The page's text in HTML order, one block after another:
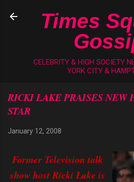
Skip to main
Times
CELEBRITY & HIGH SOCIETY
YORK CITY &
RICKI LAKE PRAISES NEW
STAR
January 12, 2008
Former Television talk
show host Ricki Lake is